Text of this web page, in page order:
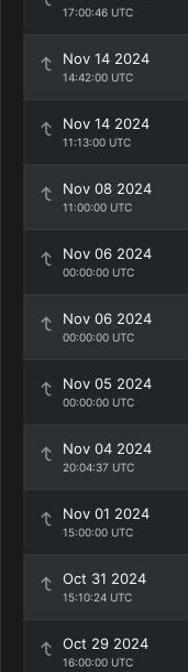
17:00:46 UTC
Nov 14 2024
14:42:00 UTC
Nov 14 2024
11:13:00 UTC
Nov 08 2024
11:00:00 UTC
Nov 06 2024
00:00:00 UTC
Nov 06 2024
00:00:00 UTC
Nov 05 2024
00:00:00 UTC
Nov 04 2024
20:04:37 UTC
Nov 01 2024
15:00:00 UTC
Oct 31 2024
15:10:24 UTC
Oct 29 2024
16:00:00 UTC